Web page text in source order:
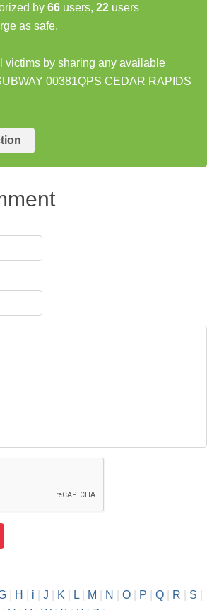
by 66 users, 22 users
as safe.
victims by sharing any available
00381QPS CEDAR RAPIDS
| H i J K L| M N O| P Q| R S